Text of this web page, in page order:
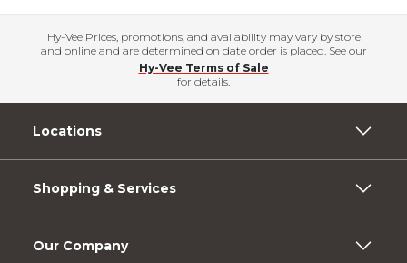
Hy-Vee Prices, promotions, and availability may vary by store
and online and are determined on date order is placed. See our
Hy-Vee Terms of Sale
for details.
Locations
Shopping & Services
Our Company